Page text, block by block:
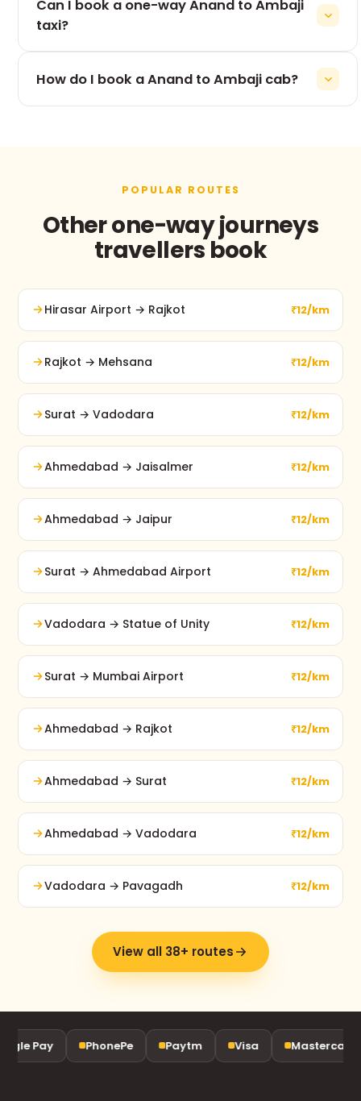
roughly 5h 7m, depending on traffic and stops.
Can I book a one-way Anand to Ambaji
taxi?
the Anand to Ambaji leg, never for the return.
How do I book a Anand to Ambaji cab?
POPULAR ROUTES
Other one-way journeys
travellers book
Hirasar Airport → Rajkot ₹12/km
Rajkot → Mehsana ₹12/km
Surat → Vadodara ₹12/km
Ahmedabad → Jaisalmer ₹12/km
Ahmedabad → Jaipur ₹12/km
Surat → Ahmedabad Airport ₹12/km
Vadodara → Statue of Unity ₹12/km
Surat → Mumbai Airport ₹12/km
Ahmedabad → Rajkot ₹12/km
Ahmedabad → Surat ₹12/km
Ahmedabad → Vadodara ₹12/km
Vadodara → Pavagadh ₹12/km
View all 38+ routes
Pay PhonePe Paytm Visa Mastercard